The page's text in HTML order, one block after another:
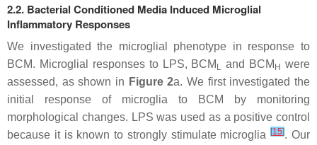
2.2. Bacterial Conditioned Media Induced Microglial
Inflammatory Responses
We investigated the microglial phenotype in response to
BCM. Microglial responses to LPS, BCM L and BCM H were
assessed, as shown in Figure 2a. We first investigated the
initial response of microglia to BCM by monitoring
morphological changes. LPS was used as a positive control
because it is known to strongly stimulate microglia[15]. Our